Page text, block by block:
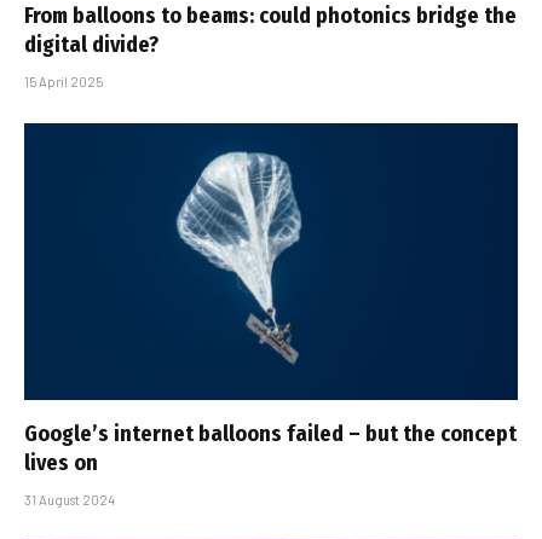
From balloons to beams: could photonics bridge the
digital divide?
15 April 2025
Google’s internet balloons failed – but the concept
lives on
31 August 2024